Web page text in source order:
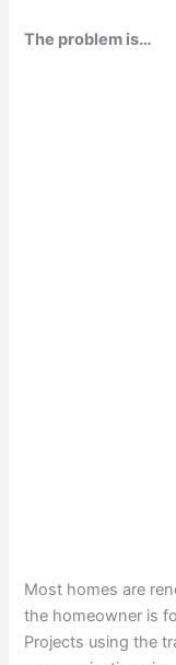
The problem is…
Most homes are
the homeowner is
Projects using the